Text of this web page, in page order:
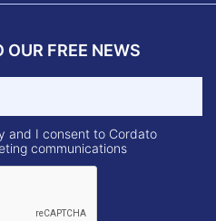
OUR FREE NEWS
and I consent to Cordato
communications